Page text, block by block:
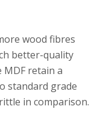
wood fibres
better-quality
retain a
standard grade
in comparison.